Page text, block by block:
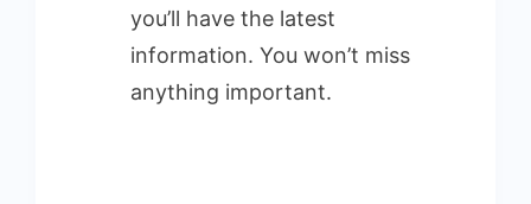
you’ll have the latest
information. You won’t miss
anything important.